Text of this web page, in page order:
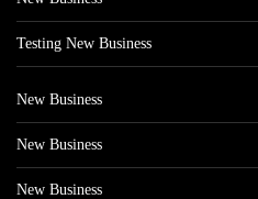
Testing New Business
New Business
New Business
New Business